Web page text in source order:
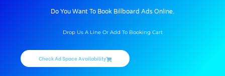
Do You Want To Book Billboard Ads Online.
Drop Us A Line Or Add To Booking Cart
Check Ad Space Availability